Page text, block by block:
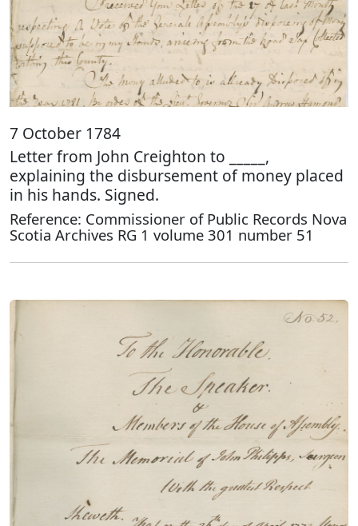
7 October 1784
Letter from John Creighton to _____,
explaining the disbursement of money placed
in his hands. Signed.
Reference: Commissioner of Public Records Nova
Scotia Archives RG 1 volume 301 number 51